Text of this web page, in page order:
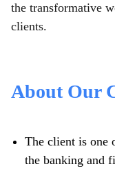
the transformative
clients.
About Our
The client is one
the banking and